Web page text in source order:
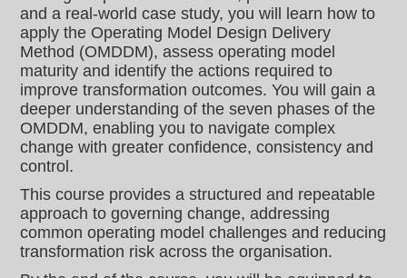
and a real-world case study, you will learn how to
apply the Operating Model Design Delivery
Method (OMDDM), assess operating model
maturity and identify the actions required to
improve transformation outcomes. You will gain a
deeper understanding of the seven phases of the
OMDDM, enabling you to navigate complex
change with greater confidence, consistency and
control.
This course provides a structured and repeatable
approach to governing change, addressing
common operating model challenges and reducing
transformation risk across the organisation.